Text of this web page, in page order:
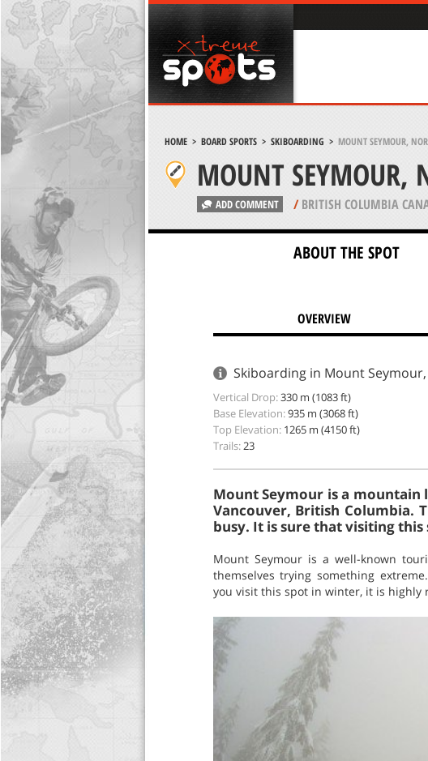
HOME> BOARD SPORTS> SKIBOARDING > MOUNT SEYMOUR,
MOUNT SEYMOUR,
ADD COMMENT /BRITISH COLUMBIA
ABOUT THE SPOT
OVERVIEW
Skiboarding in Mount
Vertical Drop:330 m (1083 ft)
Base Elevation:935 m (3068 ft)
Top Elevation: 1265 m (4150 ft)
Trails:23
Mount Seymour is a
Vancouver, British Columbia.
busy. It is sure that visiting
Mount Seymour is a well-known
themselves trying something
you visit this spot in winter, it is highly